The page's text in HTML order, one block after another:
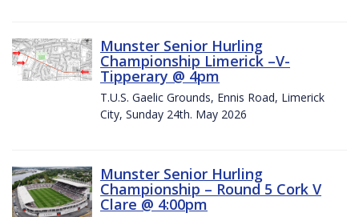
Munster Senior Hurling
Championship Limerick –V-
Tipperary @ 4pm
T.U.S. Gaelic Grounds, Ennis Road, Limerick
City, Sunday 24th. May 2026
Munster Senior Hurling
Championship – Round 5 Cork V
Clare @ 4:00pm